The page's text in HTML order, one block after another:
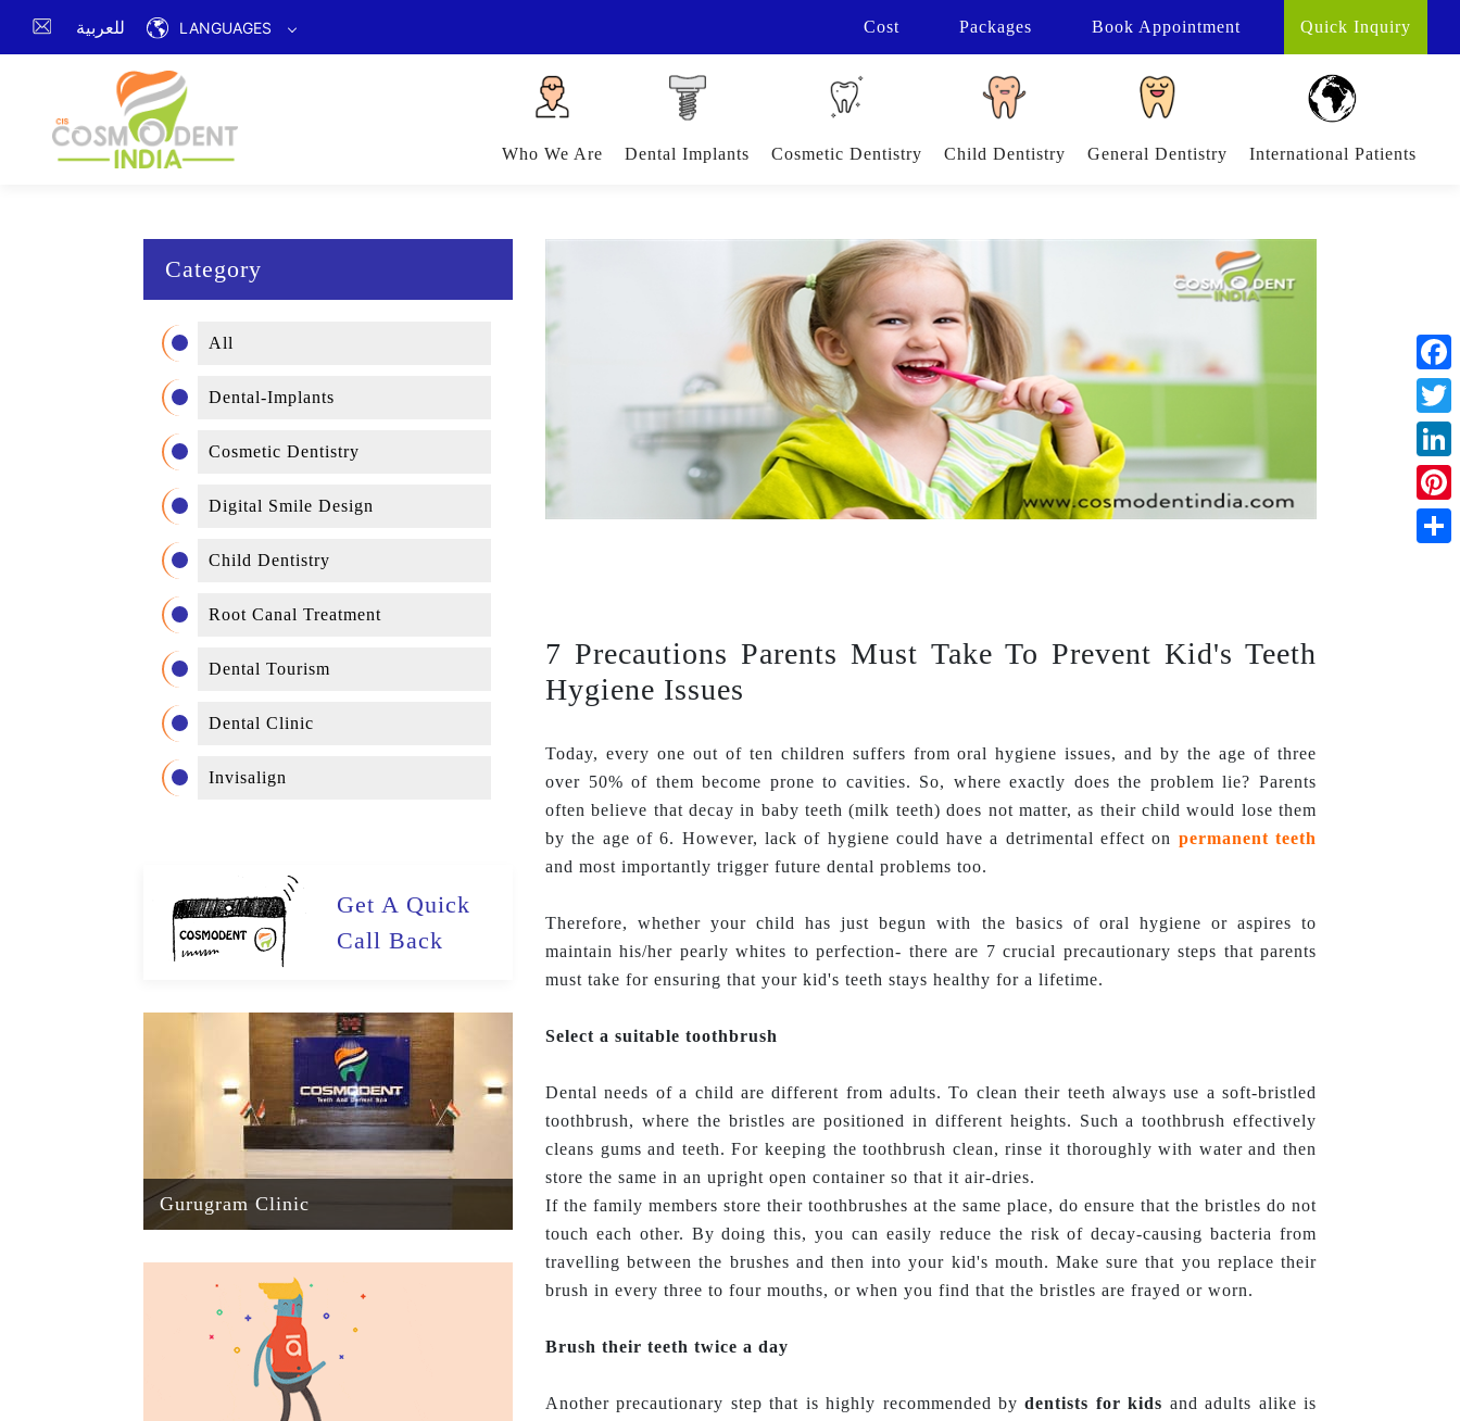
للعربية LANGUAGES Cost Packages Book Appointment Quick Inquiry
Who We Are Dental Implants Cosmetic Dentistry Child Dentistry General Dentistry International Patients
Category
All
Dental-Implants
Cosmetic Dentistry
Digital Smile Design
Child Dentistry
Root Canal Treatment
Dental Tourism
Dental Clinic
Invisalign
Get A Quick
Call Back
Gurugram Clinic
7 Precautions Parents Must Take To Prevent Kid's Teeth
Hygiene Issues
Today, every one out of ten children suffers from oral hygiene issues, and by the age of three
over 50% of them become prone to cavities. So, where exactly does the problem lie? Parents
often believe that decay in baby teeth (milk teeth) does not matter, as their child would lose them
by the age of 6. However, lack of hygiene could have a detrimental effect on permanent teeth
and most importantly trigger future dental problems too.
Therefore, whether your child has just begun with the basics of oral hygiene or aspires to
maintain his/her pearly whites to perfection- there are 7 crucial precautionary steps that parents
must take for ensuring that your kid's teeth stays healthy for a lifetime.
Select a suitable toothbrush
Dental needs of a child are different from adults. To clean their teeth always use a soft-bristled
toothbrush, where the bristles are positioned in different heights. Such a toothbrush effectively
cleans gums and teeth. For keeping the toothbrush clean, rinse it thoroughly with water and then
store the same in an upright open container so that it air-dries.
If the family members store their toothbrushes at the same place, do ensure that the bristles do not
touch each other. By doing this, you can easily reduce the risk of decay-causing bacteria from
travelling between the brushes and then into your kid's mouth. Make sure that you replace their
brush in every three to four mouths, or when you find that the bristles are frayed or worn.
Brush their teeth twice a day
Another precautionary step that is highly recommended bydentists for kids and adults alike is